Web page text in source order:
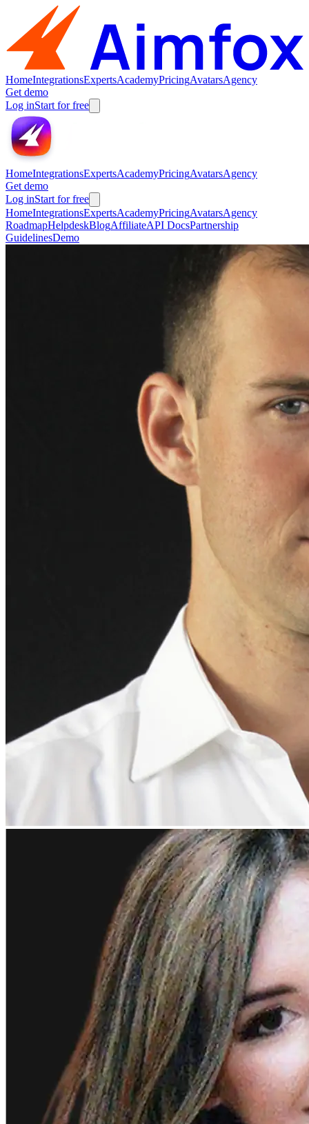
HomeIntegrationsExpertsAcademyPricingAvatarsAgency
Get demo
Log inStart for free
HomeIntegrationsExpertsAcademyPricingAvatarsAgency
Get demo
Log inStart for free
HomeIntegrationsExpertsAcademyPricingAvatarsAgency
RoadmapHelpdeskBlogAffiliateAPI DocsPartnership
GuidelinesDemo